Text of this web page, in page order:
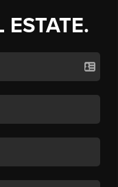
ESTATE.